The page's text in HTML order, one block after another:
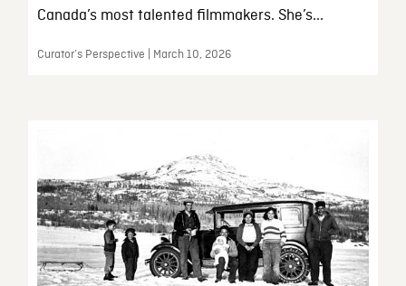
Canada’s most talented filmmakers. She’s...
Curator’s Perspective | March 10, 2026